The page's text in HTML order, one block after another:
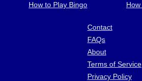
How to Play Bingo
Contact
FAQs
About
Terms of Service
Privacy Policy